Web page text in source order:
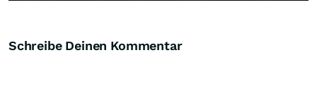
Schreibe Deinen Kommentar